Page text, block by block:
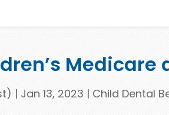
| Jan 13, 2023 | Child Dental